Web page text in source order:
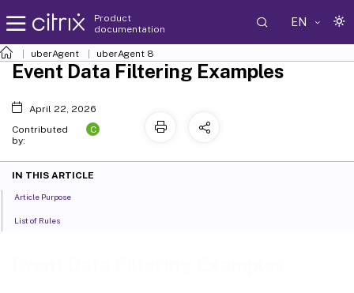
Product
documentation
EN
uberAgent uberAgent 8
Event Data Filtering Examples
April 22, 2026
Contributed
by:
C
IN THIS ARTICLE
Article Purpose
List of Rules